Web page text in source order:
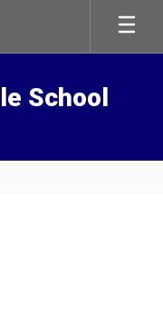
School